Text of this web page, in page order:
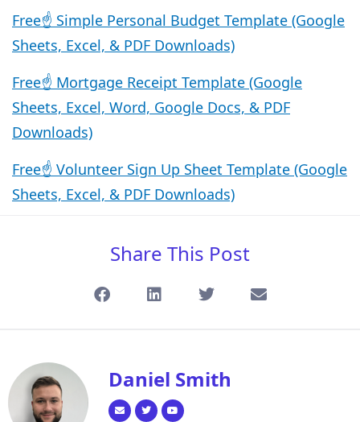
Free☝️ Simple Personal Budget Template (Google
Sheets, Excel, & PDF Downloads)
Free☝️ Mortgage Receipt Template (Google
Sheets, Excel, Word, Google Docs, & PDF
Downloads)
Free☝️ Volunteer Sign Up Sheet Template (Google
Sheets, Excel, & PDF Downloads)
Share This Post
Daniel Smith